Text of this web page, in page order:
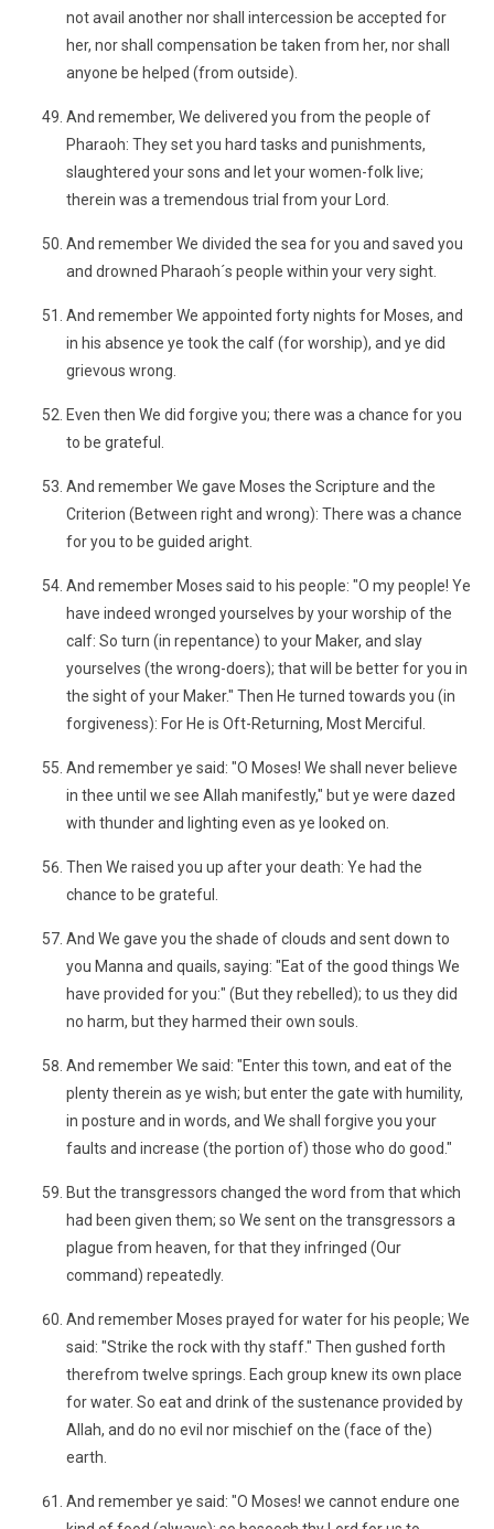
not avail another nor shall intercession be accepted for
her, nor shall compensation be taken from her, nor shall
anyone be helped (from outside).
And remember, We delivered you from the people of
Pharaoh: They set you hard tasks and punishments,
slaughtered your sons and let your women-folk live;
therein was a tremendous trial from your Lord.
And remember We divided the sea for you and saved you
and drowned Pharaoh´s people within your very sight.
And remember We appointed forty nights for Moses, and
in his absence ye took the calf (for worship), and ye did
grievous wrong.
Even then We did forgive you; there was a chance for you
to be grateful.
And remember We gave Moses the Scripture and the
Criterion (Between right and wrong): There was a chance
for you to be guided aright.
And remember Moses said to his people: "O my people! Ye
have indeed wronged yourselves by your worship of the
calf: So turn (in repentance) to your Maker, and slay
yourselves (the wrong-doers); that will be better for you in
the sight of your Maker." Then He turned towards you (in
forgiveness): For He is Oft-Returning, Most Merciful.
And remember ye said: "O Moses! We shall never believe
in thee until we see Allah manifestly," but ye were dazed
with thunder and lighting even as ye looked on.
Then We raised you up after your death: Ye had the
chance to be grateful.
And We gave you the shade of clouds and sent down to
you Manna and quails, saying: "Eat of the good things We
have provided for you:" (But they rebelled); to us they did
no harm, but they harmed their own souls.
And remember We said: "Enter this town, and eat of the
plenty therein as ye wish; but enter the gate with humility,
in posture and in words, and We shall forgive you your
faults and increase (the portion of) those who do good."
But the transgressors changed the word from that which
had been given them; so We sent on the transgressors a
plague from heaven, for that they infringed (Our
command) repeatedly.
And remember Moses prayed for water for his people; We
said: "Strike the rock with thy staff." Then gushed forth
therefrom twelve springs. Each group knew its own place
for water. So eat and drink of the sustenance provided by
Allah, and do no evil nor mischief on the (face of the)
earth.
And remember ye said: "O Moses! we cannot endure one